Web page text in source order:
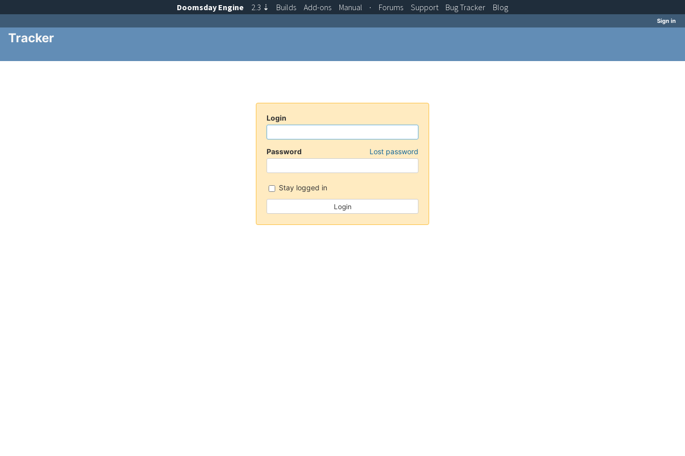
Sign in
Tracker
Login
Password Lost password
Stay logged in
Doomsday Engine 2.3 ⇣ Builds Add-ons Manual · Forums Support BugTracker Blog